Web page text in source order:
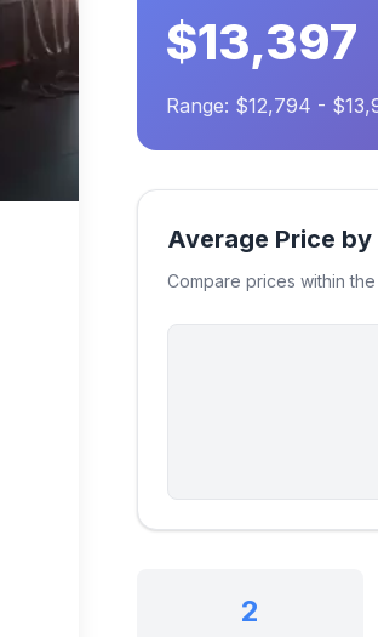
$13,397
Range: $12,794 -
Average Price by
Compare prices within
2